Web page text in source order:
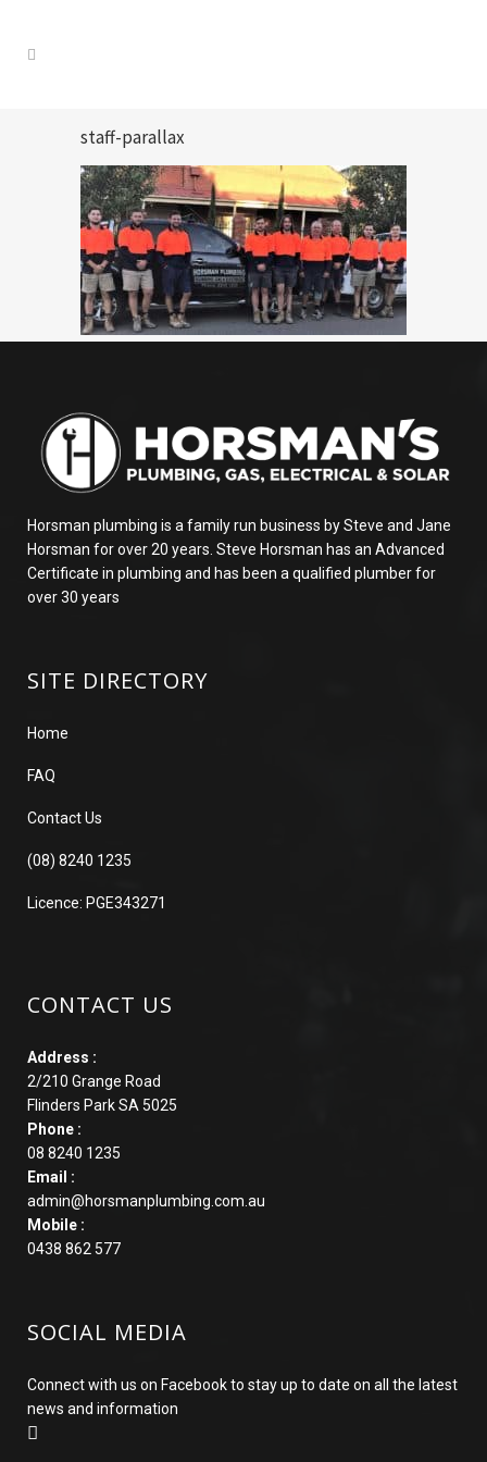
staff-parallax
Horsman plumbing is a family run business by Steve and Jane
Horsman for over 20 years. Steve Horsman has an Advanced
Certificate in plumbing and has been a qualified plumber for
over 30 years
SITE DIRECTORY
Home
FAQ
Contact Us
(08) 8240 1235
Licence: PGE343271
CONTACT US
Address :
2/210 Grange Road
Flinders Park SA 5025
Phone :
08 8240 1235
Email :
admin@horsmanplumbing.com.au
Mobile :
0438 862 577
SOCIAL MEDIA
Connect with us on Facebook to stay up to date on all the latest
news and information